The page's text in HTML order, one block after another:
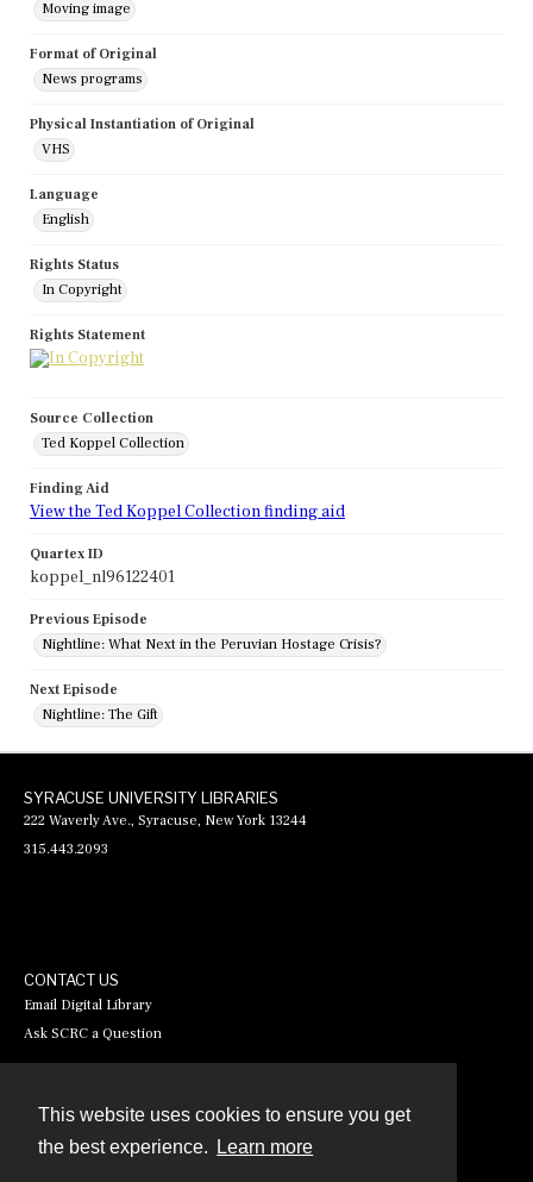
This website uses cookies to ensure you get
the best experience.
Learn more
Moving image
Format of Original
News programs
Physical Instantiation of Original
VHS
Language
English
Rights Status
In Copyright
Rights Statement
Source Collection
Ted Koppel Collection
Finding Aid
View the Ted Koppel Collection finding aid
Quartex ID
koppel_nl96122401
Previous Episode
Nightline: What Next in the Peruvian Hostage Crisis?
Next Episode
Nightline: The Gift
SYRACUSE UNIVERSITY LIBRARIES
222 Waverly Ave., Syracuse, New York 13244
315.443.2093
CONTACT US
Email Digital Library
Ask SCRC a Question